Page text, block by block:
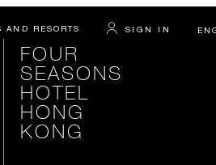
AND RESORTS SIGN IN
FOUR
SEASONS
HOTEL
HONG
KONG